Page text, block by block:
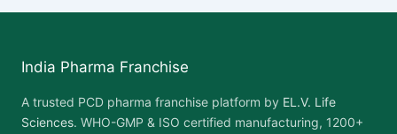
India Pharma Franchise
A trusted PCD pharma franchise platform by EL.V. Life
Sciences. WHO-GMP & ISO certified manufacturing, 1200+